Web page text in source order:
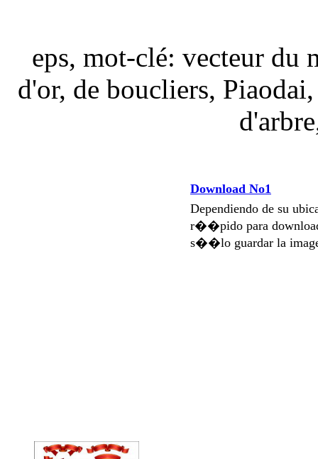
eps, mot-clé: vecteur du
d'or, de boucliers,
Download No1
Dependiendo de su
r��pido para
s��lo guardar la